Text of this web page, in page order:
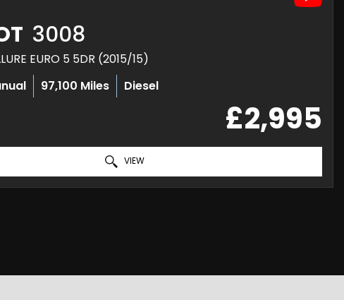
3008
EURO 5 5DR (2015/15)
97,100 Miles Diesel
£2,995
VIEW